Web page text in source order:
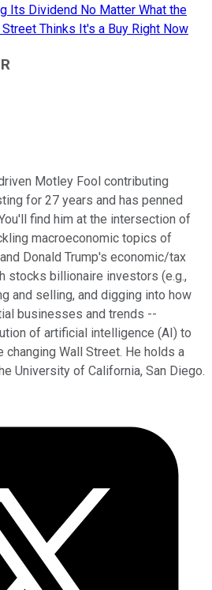
Its Dividend No Matter What the
Thinks It's a Buy Right Now
Motley Fool contributing
for 27 years and has penned
find him at the intersection of
macroeconomic topics of
Donald Trump's economic/tax
stocks billionaire investors (e.g.,
and selling, and digging into how
businesses and trends --
of artificial intelligence (AI) to
Wall Street. He holds a
University of California, San Diego.